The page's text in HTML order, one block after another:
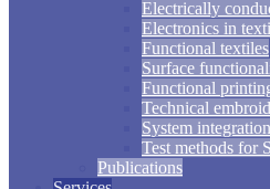
Electrically
Electronics in
Functional textiles
Surface
Functional
Technical
System integration
Test methods for
Publications